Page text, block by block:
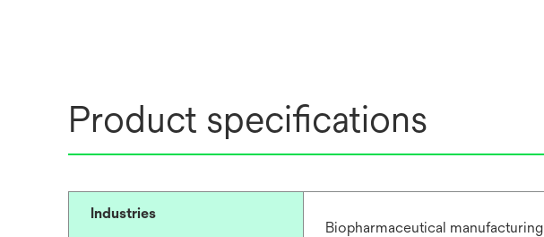
Product specifications
Industries
Biopharmaceutical manufacturing